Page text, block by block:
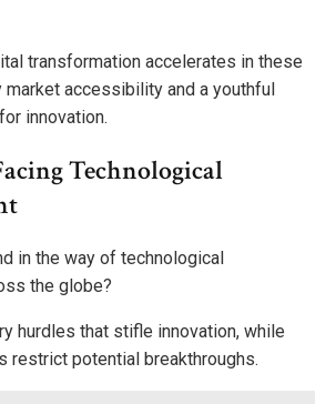
transformation accelerates in these
market accessibility and a youthful
innovation.
Technological
in the way of technological
the globe?
hurdles that stifle innovation, while
restrict potential breakthroughs.